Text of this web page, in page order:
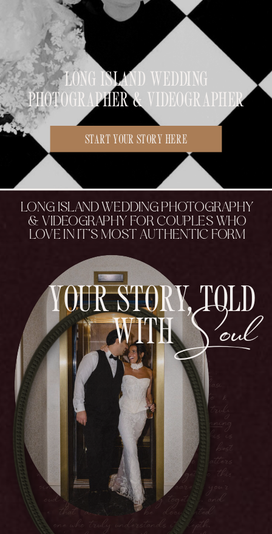
START YOUR STORY HERE
LONG ISLAND WEDDING
PHOTOGRAPHER & VIDEOGRAPHER
You're planning something bigger than just
a party. This is the day you promise forever
to your best friend, surrounded by everyone
who matters most. You've worked hard to
get to this point in your lives. You have
careers you're proud of, goals you're chasing
together, and a love that deserves to be
documented by someone who truly
understands its depth. You're planning
something bigger than just a party. This is
the day you promise forever to your best
friend, surrounded by everyone who matters
most. You've worked hard to get to this
point in your lives. You have careers you're
proud of, goals you're chasing together, and a
love that deserves to be documented by
someone who truly understands its depth.
LONG ISLAND WEDDING PHOTOGRAPHY
& VIDEOGRAPHY FOR COUPLES WHO
LOVE IN IT’S MOST AUTHENTIC FORM
YOUR STORY, TOLD
WITHSoul